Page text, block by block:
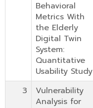
Behavioral
Metrics With
the Elderly
Digital Twin
System:
Quantitative
Usability Study
3
Vulnerability
Analysis for